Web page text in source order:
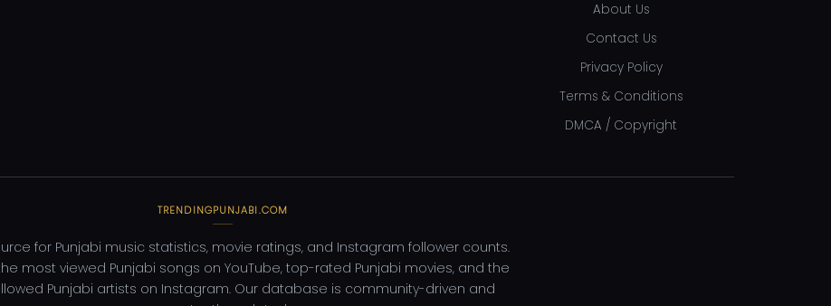
About Us
Contact Us
Privacy Policy
Terms & Conditions
DMCA / Copyright
TRENDINGPUNJABI.COM
for Punjabi music statistics, movie ratings, and Instagram follower counts.
most viewed Punjabi songs on YouTube, top-rated Punjabi movies, and the
Punjabi artists on Instagram. Our database is community-driven and